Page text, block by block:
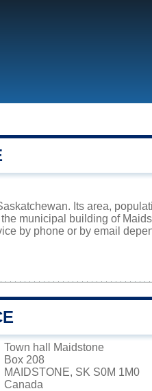
Its area,
municipal building of
by phone or by email
Town hall Maidstone
Box 208
MAIDSTONE, SK S0M 1M0
Canada